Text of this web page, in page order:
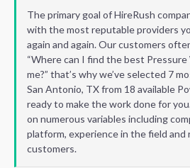
The primary goal of HireRush
with the most reputable providers
again and again. Our customers
“Where can I find the best Pressure
me?” that’s why we’ve selected 7
San Antonio, TX from 18 available
ready to make the work done for
on numerous variables including
platform, experience in the field and
customers.